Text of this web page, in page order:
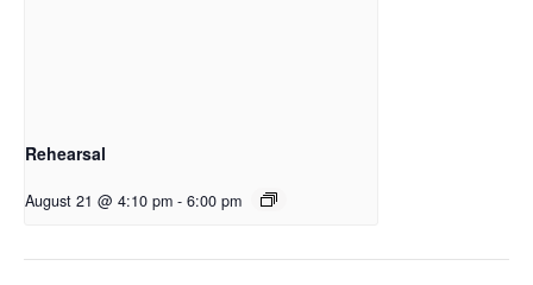
Rehearsal
August 21 @ 4:10 pm - 6:00 pm